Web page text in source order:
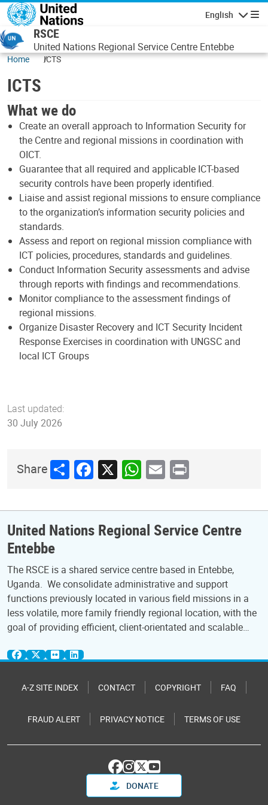
Skip to main content
English
RSCE
United Nations Regional Service Centre Entebbe
Home ICTS
ICTS
What we do
Create an overall approach to Information Security for
the Centre and regional missions in coordination with
OICT.
Guarantee that all required and applicable ICT-based
security controls have been properly identified.
Liaise and assist regional missions to ensure compliance
to the organization’s information security policies and
standards.
Assess and report on regional mission compliance with
ICT policies, procedures, standards and guidelines.
Conduct Information Security assessments and advise
through reports with findings and recommendations.
Monitor compliance to the assessment findings of
regional missions.
Organize Disaster Recovery and ICT Security Incident
Response Exercises in coordination with UNGSC and
local ICT Groups
Last updated:
30 July 2026
ShareShareFacebook
X WhatsApp
Email
Print
United Nations Regional Service Centre
Entebbe
The RSCE is a shared service centre based in Entebbe,
Uganda. We consolidate administrative and support
functions previously located in various field missions in a
less volatile, more family friendly regional location, with the
goal of providing efficient, client-orientated and scalable…
A-Z SITE INDEX CONTACT COPYRIGHT FAQ
FRAUD ALERT PRIVACY NOTICE TERMS OF USE
DONATE